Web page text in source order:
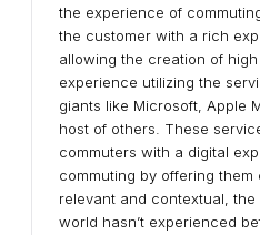
the experience of
the customer with a rich
allowing the creation of
experience utilizing the
giants like Microsoft, Apple
host of others. These
commuters with a digital
commuting by offering
relevant and contextual,
world hasn’t experienced